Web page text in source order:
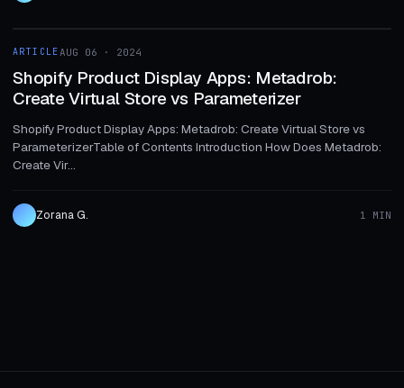
ARTICLE
ARTICLEAUG 06 · 2024
Shopify Product Display Apps: Metadrob:
Create Virtual Store vs Parameterizer
Shopify Product Display Apps: Metadrob: Create Virtual Store vs
ParameterizerTable of Contents Introduction How Does Metadrob:
Create Vir...
Zorana G. 1 MIN